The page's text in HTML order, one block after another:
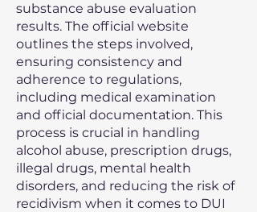
substance abuse evaluation
results. The official website
outlines the steps involved,
ensuring consistency and
adherence to regulations,
including medical examination
and official documentation. This
process is crucial in handling
alcohol abuse, prescription drugs,
illegal drugs, mental health
disorders, and reducing the risk of
recidivism when it comes to DUI